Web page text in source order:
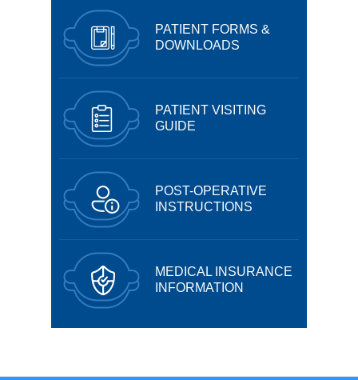
PATIENT FORMS &
DOWNLOADS
PATIENT VISITING
GUIDE
POST-OPERATIVE
INSTRUCTIONS
MEDICAL INSURANCE
INFORMATION